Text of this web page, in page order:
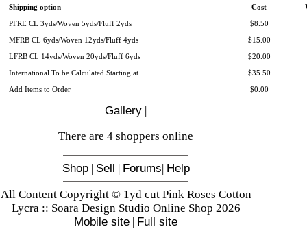
Shipping option Cost
PFRE CL 3yds/Woven 5yds/Fluff 2yds $8.50
MFRB CL 6yds/Woven 12yds/Fluff 4yds $15.00
LFRB CL 14yds/Woven 20yds/Fluff 6yds $20.00
International To be Calculated Starting at $35.50
Add Items to Order $0.00
Gallery |
There are 4 shoppers online
Shop| Sell | Forums| Help
All Content Copyright © 1yd cut Pink Roses Cotton
Lycra :: Soara Design Studio Online Shop 2026
Mobile site | Full site